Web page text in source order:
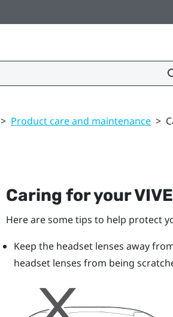
> Product care and maintenance >
Caring for your
Here are some tips to help protect
Keep the headset lenses away
headset lenses from being